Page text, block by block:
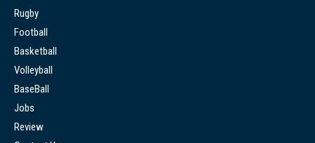
Rugby
Football
Basketball
Volleyball
BaseBall
Jobs
Review